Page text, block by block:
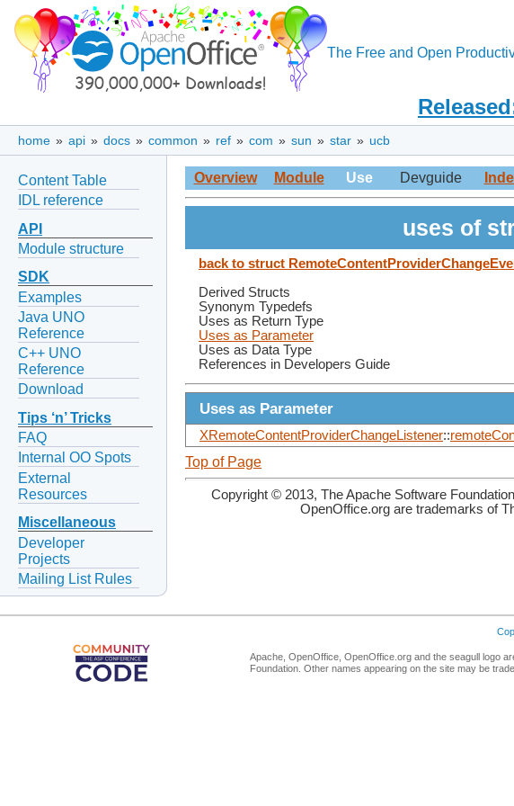
The Free and Open
home » api » docs » common » ref » com » sun » star » ucb
Content Table
IDL reference
API
Module structure
SDK
Examples
Java UNO
Reference
C++ UNO
Reference
Download
Tips ‘n’ Tricks
FAQ
Internal OO Spots
External
Resources
Miscellaneous
Developer
Projects
Mailing List Rules
Overview Module Use Devguide
uses of
back to struct
Derived Structs
Synonym Typedefs
Uses as Return Type
Uses as Parameter
Uses as Data Type
References in Developers Guide
Uses as Parameter
XRemoteContentProviderChangeListener::
Top of Page
Copyright © 2013, The Apache Software
OpenOffice.org are trademarks of
Apache, OpenOffice, OpenOffice.org and the seagull logo
Foundation. Other names appearing on the site may be